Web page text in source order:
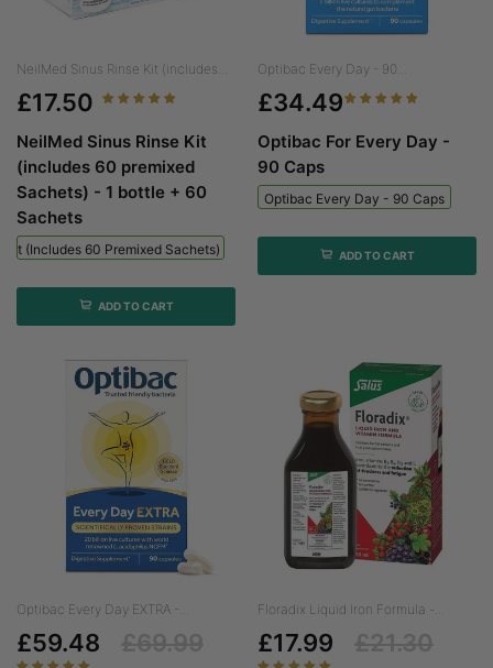
NeilMed Sinus Rinse Kit (includes...
£17.50
NeilMed Sinus Rinse Kit
(includes 60 premixed
Sachets) - 1 bottle + 60
Sachets
Kit (includes 60 Premixed Sachets) - 1 Bottle + 60 Sachets
ADD TO CART
Optibac Every Day - 90...
£34.49
Optibac For Every Day -
90 Caps
Optibac Every Day - 90 Caps
ADD TO CART
Optibac Every Day EXTRA -...
£59.48
Floradix Liquid Iron Formula -...
£17.99